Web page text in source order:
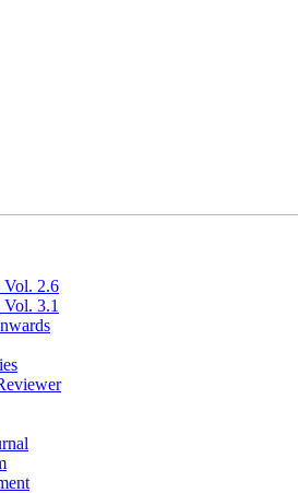
Vol. 2.6
3.1